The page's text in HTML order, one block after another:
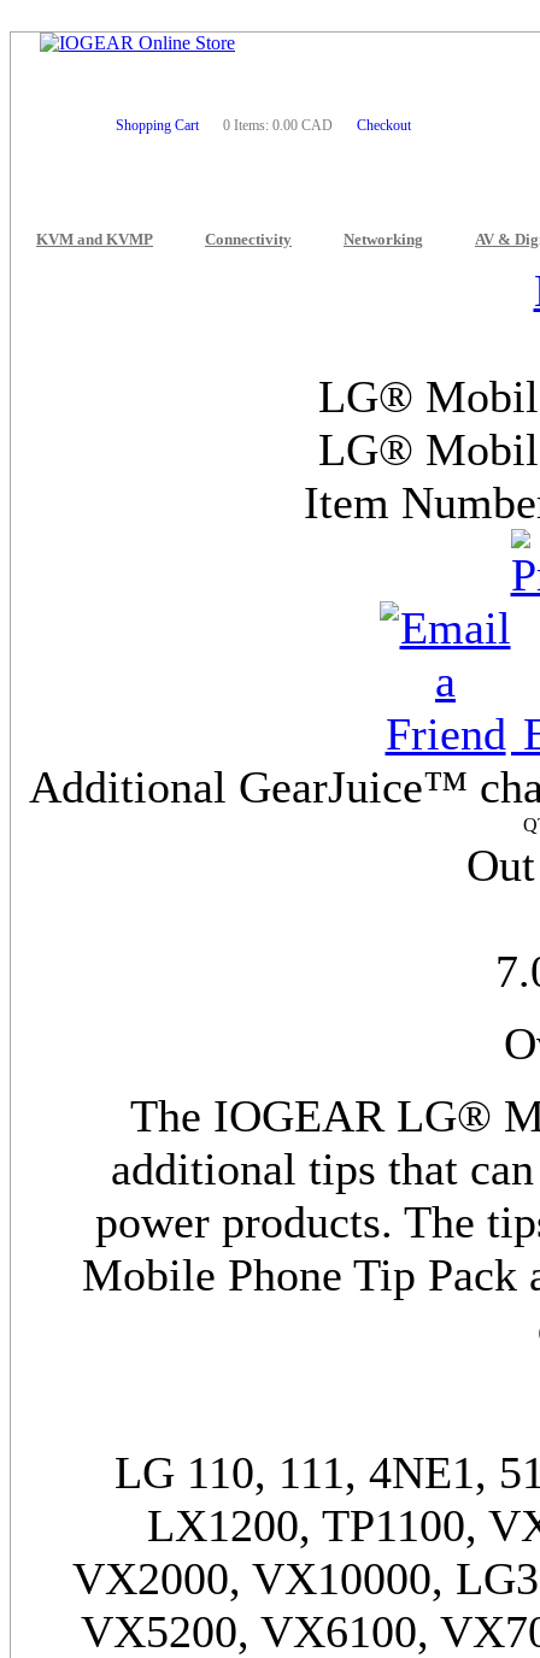
Shopping Cart 0 Items: 0.00 CAD Checkout
KVM and KVMP Connectivity Networking AV &
LG®
LG®
Item
Additional GearJuice™
The IOGEAR LG®
additional tips that
power products. The
Mobile Phone Tip Pack
LG 110, 111, 4NE1,
LX1200, TP1100,
VX2000, VX10000,
VX5200, VX6100,